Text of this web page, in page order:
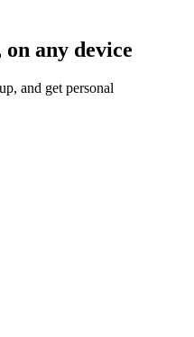
any device
and get personal